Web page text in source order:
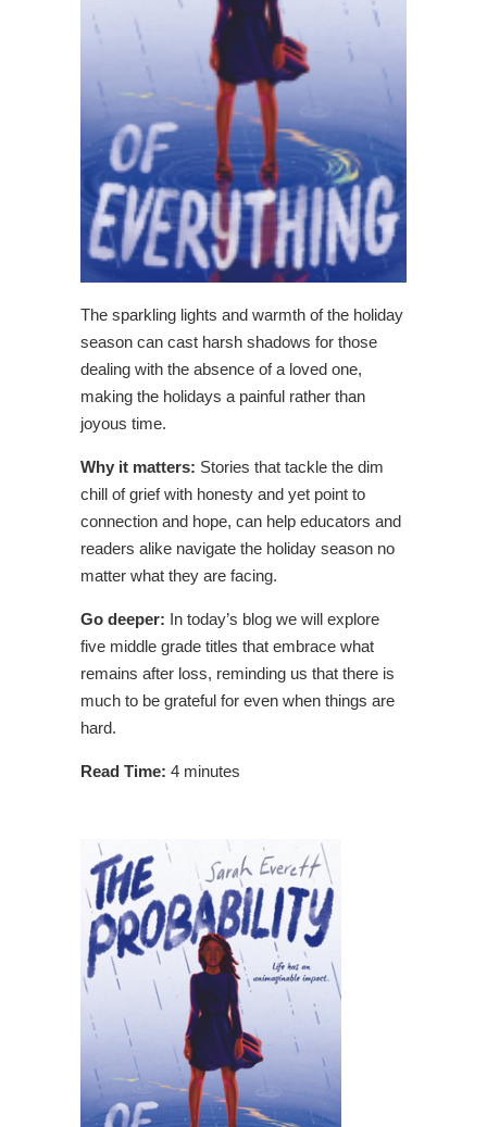
The sparkling lights and warmth of the holiday
season can cast harsh shadows for those
dealing with the absence of a loved one,
making the holidays a painful rather than
joyous time.
Why it matters: Stories that tackle the dim
chill of grief with honesty and yet point to
connection and hope, can help educators and
readers alike navigate the holiday season no
matter what they are facing.
Go deeper: In today’s blog we will explore
five middle grade titles that embrace what
remains after loss, reminding us that there is
much to be grateful for even when things are
hard.
Read Time: 4 minutes